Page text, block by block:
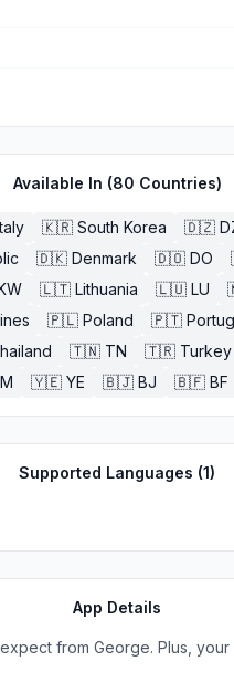
Available In (80 Countries)
🇰🇷 South Korea 🇩🇿
🇩🇰 Denmark 🇩🇴 DO
🇱🇹 Lithuania 🇱🇺 LU
🇵🇱 Poland 🇵🇹
🇹🇳 TN 🇹🇷 Turkey
🇾🇪 YE 🇧🇯 BJ 🇧🇫 BF
Supported Languages (1)
App Details
from George. Plus,